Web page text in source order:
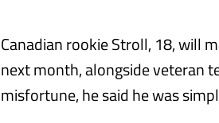
Canadian rookie Stroll, 18, will
next month, alongside veteran
misfortune, he said he was